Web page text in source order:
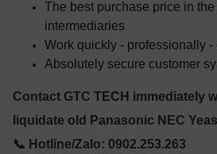
The best purchase price in the
intermediaries
Work quickly - professionally -
Absolutely secure customer
Contact GTC TECH immediately
liquidate old Panasonic NEC
📞 Hotline/Zalo: 0902.253.263